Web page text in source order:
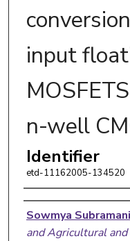
input
n-well
Identifier
etd-11162005-134520
Author
Sowmya
and Agricultural